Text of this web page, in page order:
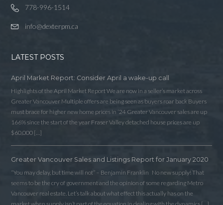
778-996-1514
info@dexterpm.ca
LATEST POSTS
April Market Report: Consider April a wake-up call
Highlights of the April Market Report We are now in a seller’s market across
Greater Vancouver Multiple offers are being seen as buyers roar back Buyers
must brace for higher new home prices in ‘24 Greater Vancouver sales are up
166% since the start of the year Fraser Valley detached house prices are up
$60,000 […]
Greater Vancouver Sales and Listings Report for January 2020
“You may delay, but time will not” – Benjamin Franklin No new supply! That
seems to be the cry of government and the opinion of some regarding Metro
Vancouver real estate. Let’s talk about what effect this actually has on the
Log in
Username